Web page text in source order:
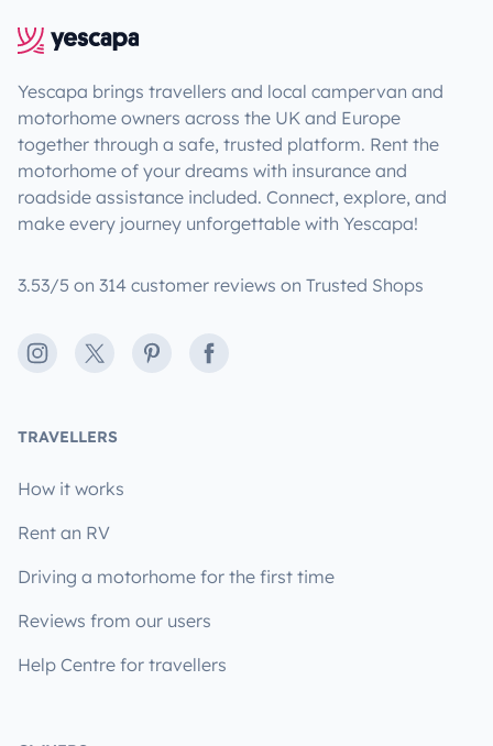
Yescapa brings travellers and local campervan and
motorhome owners across the UK and Europe
together through a safe, trusted platform. Rent the
motorhome of your dreams with insurance and
roadside assistance included. Connect, explore, and
make every journey unforgettable with Yescapa!
3.53/5 on 314 customer reviews on Trusted Shops
Instagram
X PinterestFacebook
TRAVELLERS
How it works
Rent an RV
Driving a motorhome for the first time
Reviews from our users
Help Centre for travellers